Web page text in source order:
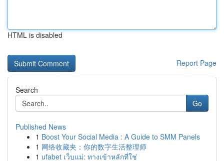
HTML is disabled
Report Page
Search
Go
Published News
1 Boost Your Social Media : A Guide to SMM Panels
1 网络收藏夹：你的数字生活整理师
1 ufabet เว็บแม่: ทางเข้าหลักที่ใช่